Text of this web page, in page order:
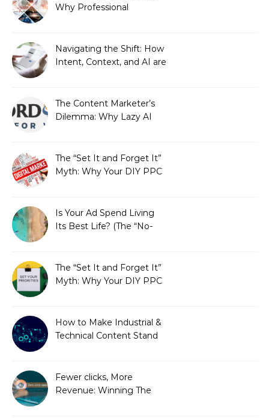
Why Professional
Strategic Growth
Navigating the Shift: How
Intent, Context, and AI are
The Content Marketer’s
Dilemma: Why Lazy AI
The “Set It and Forget It”
Myth: Why Your DIY PPC
Is Your Ad Spend Living
Its Best Life? (The “No-
Needed)
The “Set It and Forget It”
Myth: Why Your DIY PPC
How to Make Industrial &
Technical Content Stand
Fewer clicks, More
Revenue: Winning The